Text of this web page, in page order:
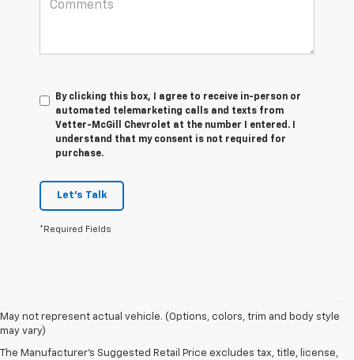
By clicking this box, I agree to receive in-person or
automated telemarketing calls and texts from
Vetter-McGill Chevrolet at the number I entered. I
understand that my consent is not required for
purchase.
Let's Talk
*Required Fields
May not represent actual vehicle. (Options, colors, trim and body style
may vary)
The Manufacturer's Suggested Retail Price excludes tax, title, license,
1. The Manufacturer’s Suggested Retail Price excludes tax, title, license,
dealer fees and optional equipment. Dealer sets the final price.
2. Based on latest available competitive information.